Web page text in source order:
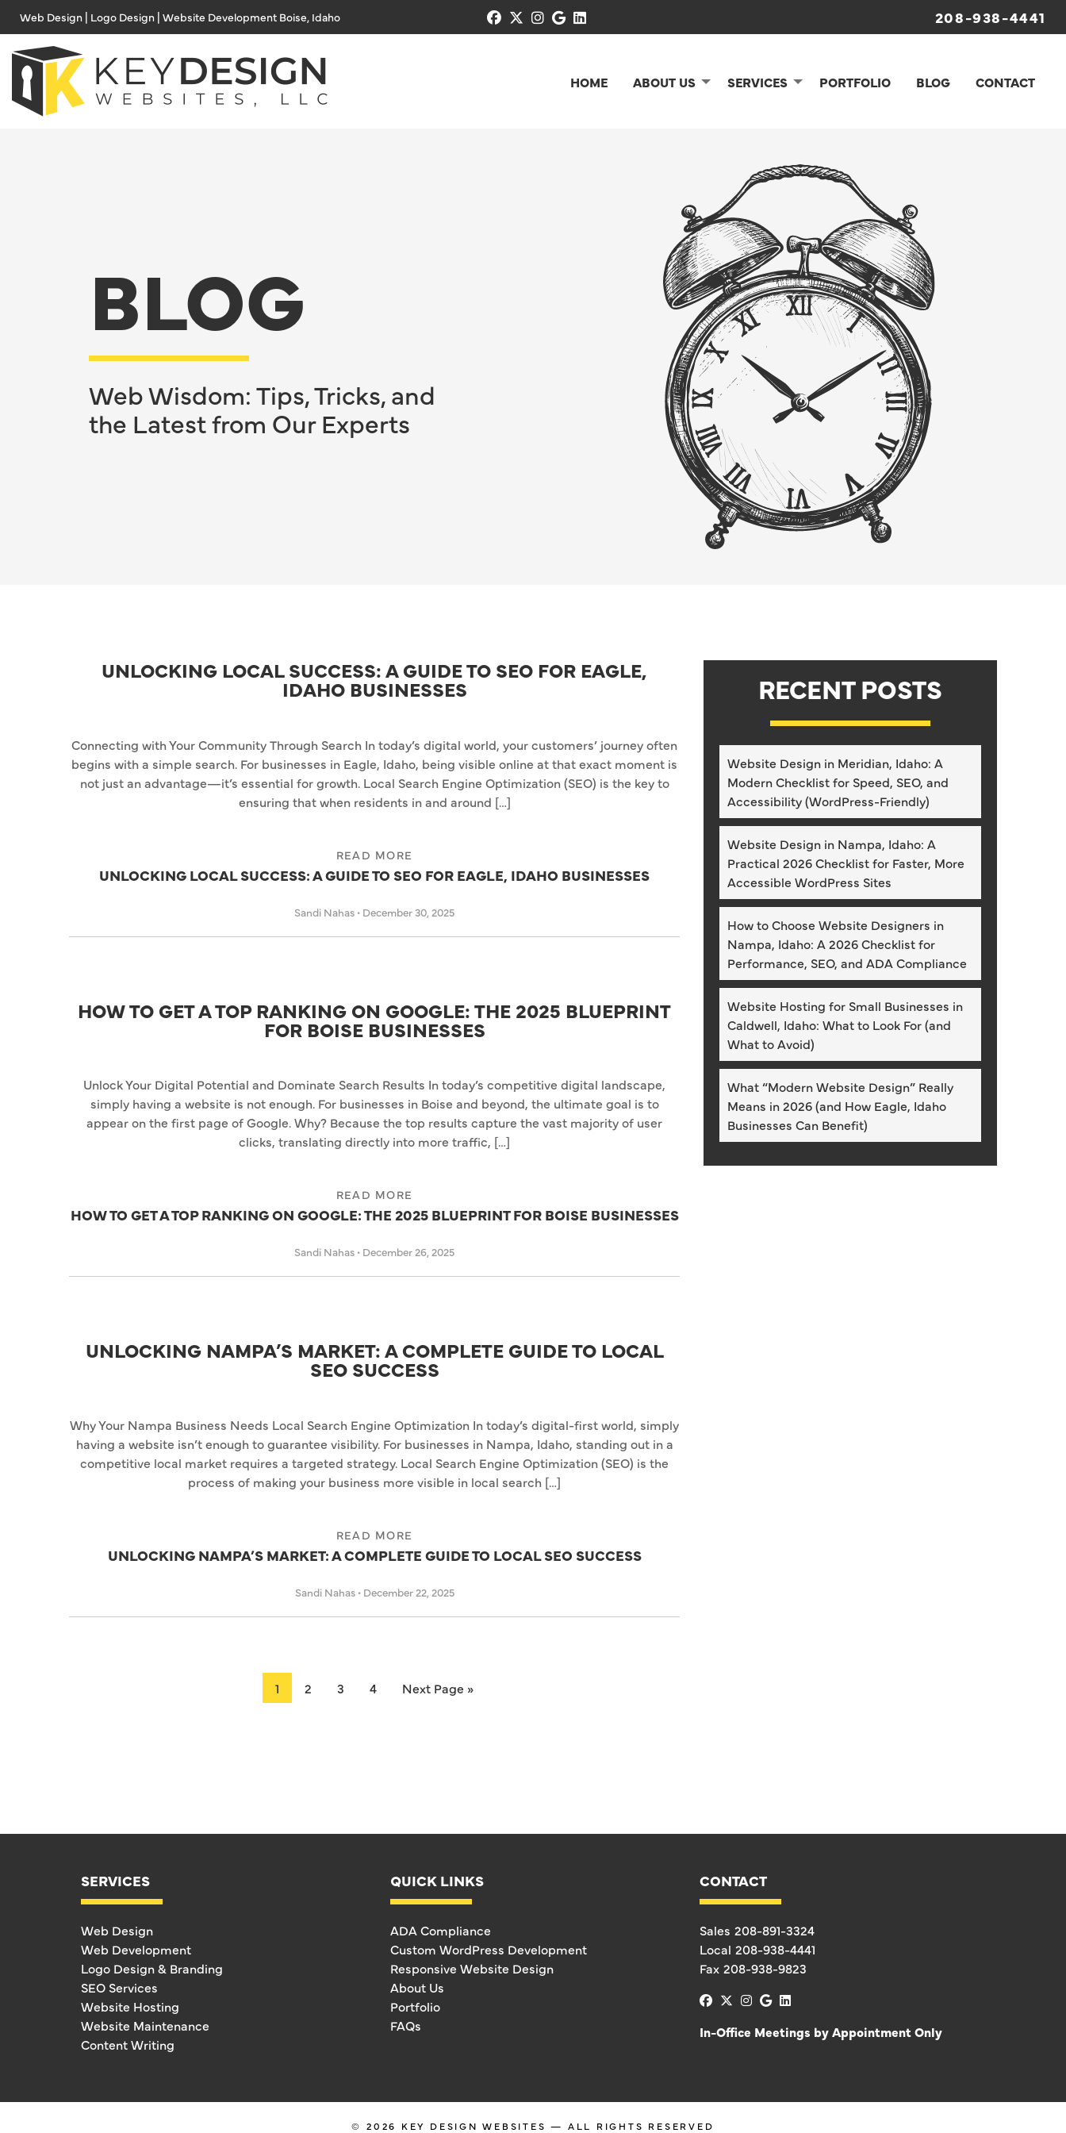
content
Web Design | Logo Design | Website Development Boise, Idaho facebook
x-twitter
instagram
google 208-938-4441
HOME ABOUT US SERVICES PORTFOLIO BLOG CONTACT
BLOG
Web Wisdom: Tips, Tricks, and
the Latest from Our Experts
UNLOCKING LOCAL SUCCESS: A GUIDE TO SEO FOR EAGLE,
IDAHO BUSINESSES
Connecting with Your Community Through Search In today’s digital world, your customers’ journey often
begins with a simple search. For businesses in Eagle, Idaho, being visible online at that exact moment is
not just an advantage—it’s essential for growth. Local Search Engine Optimization (SEO) is the key to
ensuring that when residents in and around […]
READ MORE
UNLOCKING LOCAL SUCCESS: A GUIDE TO SEO FOR EAGLE, IDAHO BUSINESSES
Sandi Nahas • December 30, 2025
HOW TO GET A TOP RANKING ON GOOGLE: THE 2025 BLUEPRINT
FOR BOISE BUSINESSES
Unlock Your Digital Potential and Dominate Search Results In today’s competitive digital landscape,
simply having a website is not enough. For businesses in Boise and beyond, the ultimate goal is to
appear on the first page of Google. Why? Because the top results capture the vast majority of user
clicks, translating directly into more traffic, […]
READ MORE
HOW TO GET A TOP RANKING ON GOOGLE: THE 2025 BLUEPRINT FOR BOISE BUSINESSES
Sandi Nahas • December 26, 2025
UNLOCKING NAMPA’S MARKET: A COMPLETE GUIDE TO LOCAL
SEO SUCCESS
Why Your Nampa Business Needs Local Search Engine Optimization In today’s digital-first world, simply
having a website isn’t enough to guarantee visibility. For businesses in Nampa, Idaho, standing out in a
competitive local market requires a targeted strategy. Local Search Engine Optimization (SEO) is the
process of making your business more visible in local search […]
READ MORE
UNLOCKING NAMPA’S MARKET: A COMPLETE GUIDE TO LOCAL SEO SUCCESS
Sandi Nahas •December 22, 2025
1 2 3 4 Next Page »
RECENT POSTS
Website Design in Meridian, Idaho: A
Modern Checklist for Speed, SEO, and
Accessibility (WordPress-Friendly)
Website Design in Nampa, Idaho: A
Practical 2026 Checklist for Faster, More
Accessible WordPress Sites
How to Choose Website Designers in
Nampa, Idaho: A 2026 Checklist for
Performance, SEO, and ADA Compliance
Website Hosting for Small Businesses in
Caldwell, Idaho: What to Look For (and
What to Avoid)
What “Modern Website Design” Really
Means in 2026 (and How Eagle, Idaho
Businesses Can Benefit)
SERVICES
Web Design
Web Development
Logo Design & Branding
SEO Services
Website Hosting
Website Maintenance
Content Writing
QUICK LINKS
ADA Compliance
Custom WordPress Development
Responsive Website Design
About Us
Portfolio
FAQs
CONTACT
Sales 208-891-3324
Local 208-938-4441
Fax 208-938-9823
facebook
x-twitter
instagram
googlelinkedin
In-Office Meetings by Appointment Only
© 2026 KEY DESIGN WEBSITES — ALL RIGHTS RESERVED